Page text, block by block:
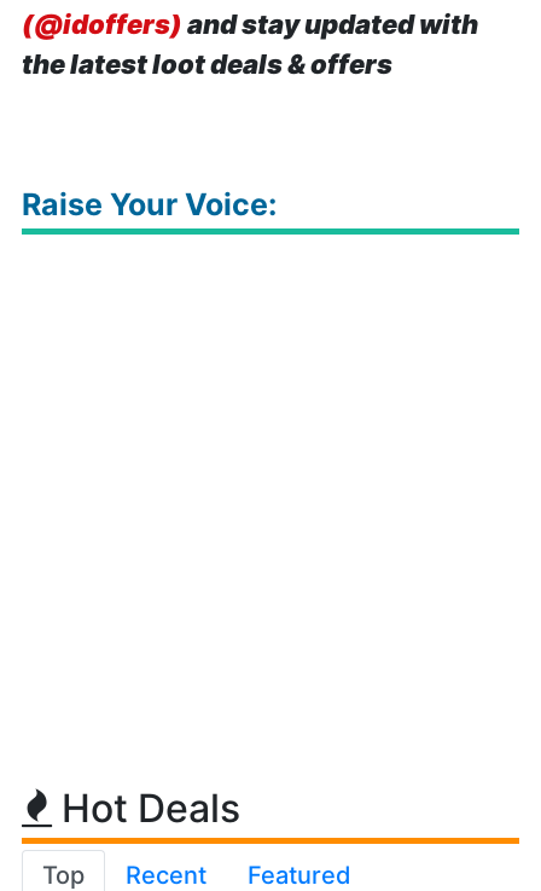
(@idoffers) and stay updated with
the latest loot deals & offers
Raise Your Voice:
Hot Deals
Top Recent Featured